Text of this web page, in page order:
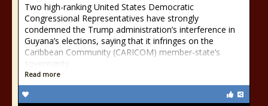
Two high-ranking United States Democratic
Congressional Representatives have strongly
condemned the Trump administration’s interference in
Guyana’s elections, saying that it infringes on the
Caribbean Community (CARICOM) member-state’s
sovereignty.
Read more